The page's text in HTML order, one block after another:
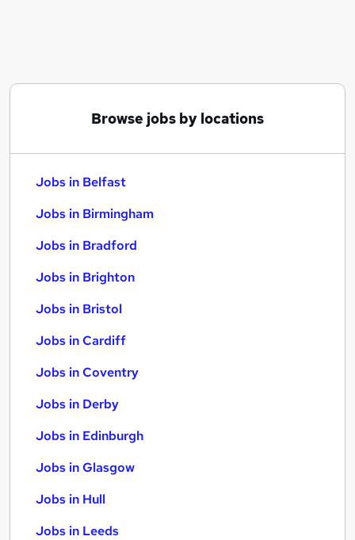
Browse jobs by locations
Jobs in Belfast
Jobs in Birmingham
Jobs in Bradford
Jobs in Brighton
Jobs in Bristol
Jobs in Cardiff
Jobs in Coventry
Jobs in Derby
Jobs in Edinburgh
Jobs in Glasgow
Jobs in Hull
Jobs in Leeds